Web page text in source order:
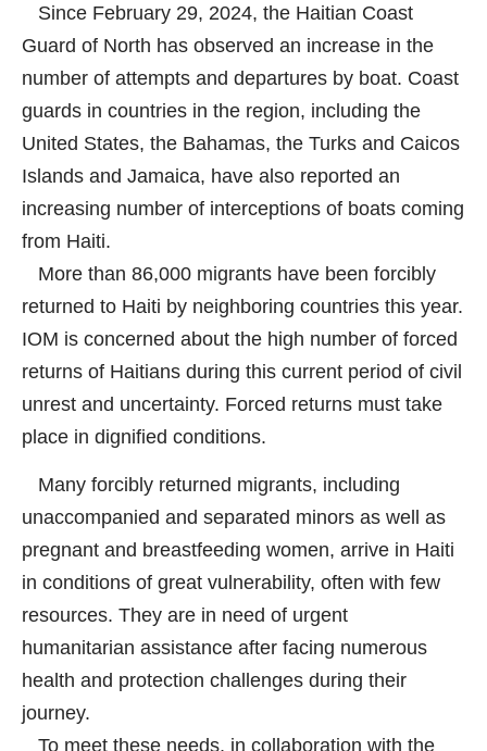
Since February 29, 2024, the Haitian Coast
Guard of North has observed an increase in the
number of attempts and departures by boat. Coast
guards in countries in the region, including the
United States, the Bahamas, the Turks and Caicos
Islands and Jamaica, have also reported an
increasing number of interceptions of boats coming
from Haiti.
More than 86,000 migrants have been forcibly
returned to Haiti by neighboring countries this year.
IOM is concerned about the high number of forced
returns of Haitians during this current period of civil
unrest and uncertainty. Forced returns must take
place in dignified conditions.
Many forcibly returned migrants, including
unaccompanied and separated minors as well as
pregnant and breastfeeding women, arrive in Haiti
in conditions of great vulnerability, often with few
resources. They are in need of urgent
humanitarian assistance after facing numerous
health and protection challenges during their
journey.
To meet these needs, in collaboration with the